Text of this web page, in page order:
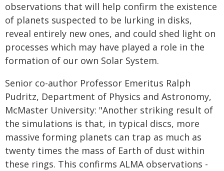
observations that will help confirm the existence
of planets suspected to be lurking in disks,
reveal entirely new ones, and could shed light on
processes which may have played a role in the
formation of our own Solar System.
Senior co-author Professor Emeritus Ralph
Pudritz, Department of Physics and Astronomy,
McMaster University: "Another striking result of
the simulations is that, in typical discs, more
massive forming planets can trap as much as
twenty times the mass of Earth of dust within
these rings. This confirms ALMA observations -